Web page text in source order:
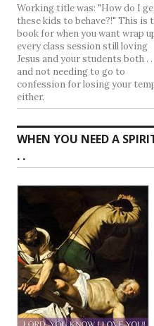
Working title was: "How do I
these kids to behave?!" This is
book for when you want wrap
every class session still loving
Jesus and your students both . .
and not needing to go to
confession for losing your
either.
WHEN YOU NEED A
. .